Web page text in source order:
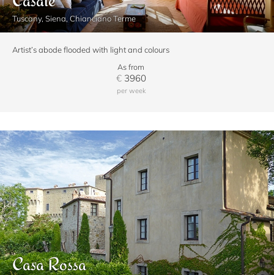
Tuscany, Siena, Chianciano Terme
Artist’s abode flooded with light and colours
As from
€3960
per week
Casa Rossa